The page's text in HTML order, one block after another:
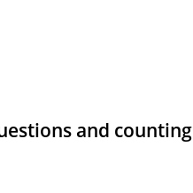
and counting